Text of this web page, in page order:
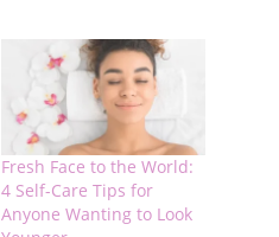
Fresh Face to the World:
4 Self-Care Tips for
Anyone Wanting to Look